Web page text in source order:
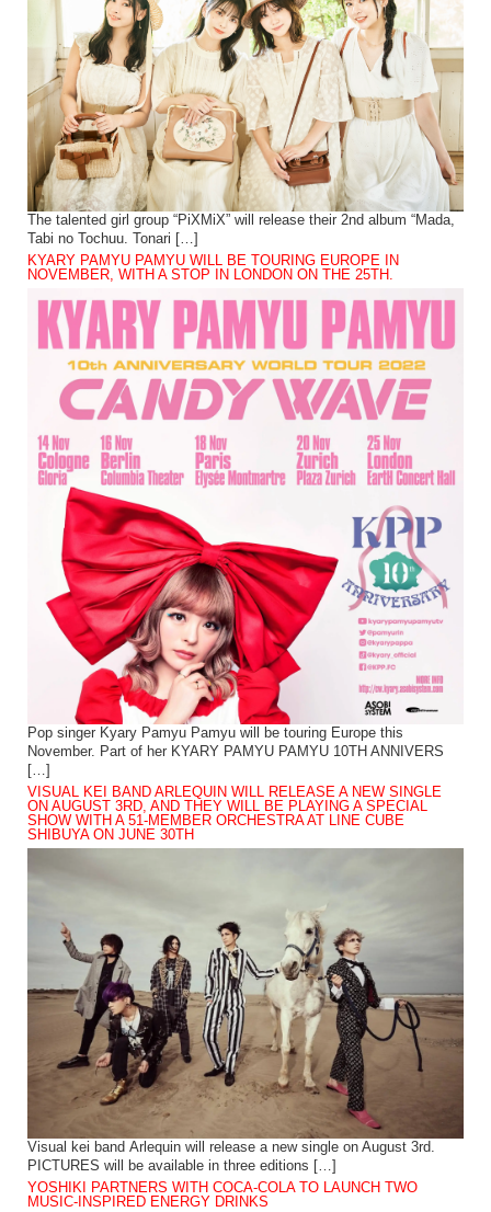
The talented girl group “PiXMiX” will release their 2nd album “Mada,
Tabi no Tochuu. Tonari […]
KYARY PAMYU PAMYU WILL BE TOURING EUROPE IN
NOVEMBER, WITH A STOP IN LONDON ON THE 25TH.
Pop singer Kyary Pamyu Pamyu will be touring Europe this
November. Part of her KYARY PAMYU PAMYU 10TH ANNIVERS
[…]
VISUAL KEI BAND ARLEQUIN WILL RELEASE A NEW SINGLE
ON AUGUST 3RD, AND THEY WILL BE PLAYING A SPECIAL
SHOW WITH A 51-MEMBER ORCHESTRA AT LINE CUBE
SHIBUYA ON JUNE 30TH
Visual kei band Arlequin will release a new single on August 3rd.
PICTURES will be available in three editions […]
YOSHIKI PARTNERS WITH COCA-COLA TO LAUNCH TWO
MUSIC-INSPIRED ENERGY DRINKS